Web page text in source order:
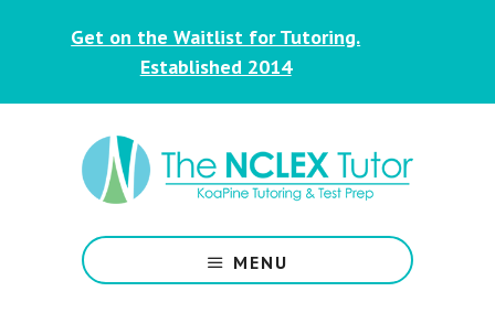
Get on the Waitlist for Tutoring.
Established 2014
&
Nursing
MENU